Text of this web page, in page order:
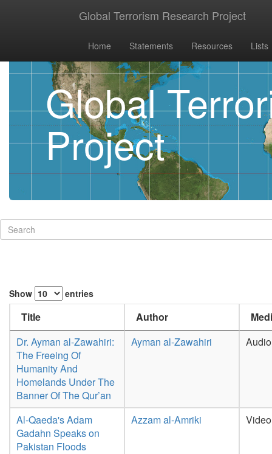
Global Terrorism Research Project
Home Statements Resources Lists
Global
Project
Show entries
Title Author
Dr. Ayman al-Zawahiri:
The Freeing Of
Humanity And
Homelands Under The
Banner Of The Qur’an
Ayman al-Zawahiri Audio
Al-Qaeda's Adam
Gadahn Speaks on
Pakistan Floods
Azzam al-Amriki Video